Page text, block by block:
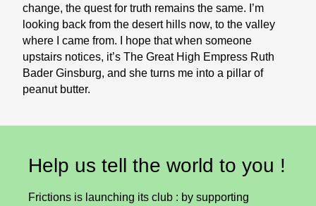
change, the quest for truth remains the same. I’m
looking back from the desert hills now, to the valley
where I came from. I hope that when someone
upstairs notices, it’s The Great High Empress Ruth
Bader Ginsburg, and she turns me into a pillar of
peanut butter.
Help us tell the world to you !
Frictions is launching its club : by supporting